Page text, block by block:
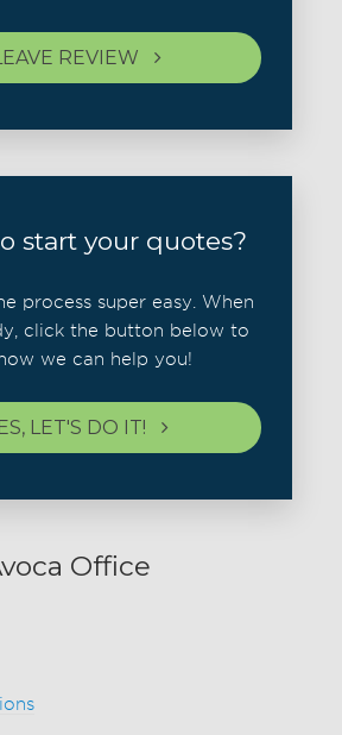
REVIEW
start your quotes?
process super easy. When
click the button below to
we can help you!
LET'S DO IT!
Office